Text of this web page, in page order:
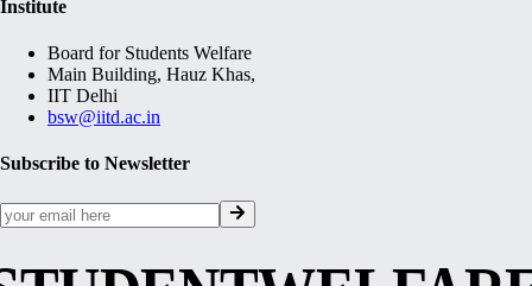
Institute
Board for Students Welfare
Main Building, Hauz Khas,
IIT Delhi
bsw@iitd.ac.in
Subscribe to Newsletter